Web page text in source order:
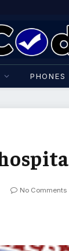
PHONES
No Comments